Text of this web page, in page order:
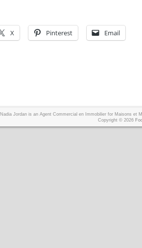
X Pinterest Email
Nadia Jordan is an Agent Commercial en Immobilier for Maisons et
Copyright © 2026